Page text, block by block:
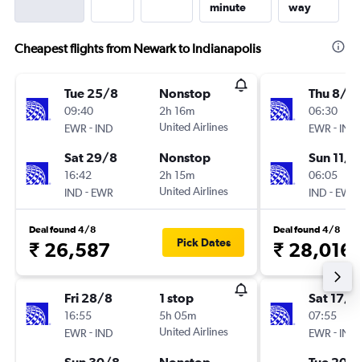
minute
way
Cheapest flights from Newark to Indianapolis
Tue 25/8
09:40
EWR - IND
Nonstop
2h 16m
United Airlines
Sat 29/8
16:42
IND - EWR
Nonstop
2h 15m
United Airlines
Deal found 4/8
₹ 26,587 Pick Dates
Fri 28/8
16:55
EWR - IND
1 stop
5h 05m
United Airlines
Thu 8/10
06:30
EWR - IND
Sun 11/
06:05
IND - EWR
Deal found 4/8
₹ 28,016
Sat 17/
07:55
EWR - IND